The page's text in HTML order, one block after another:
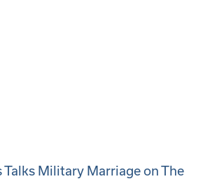
Talks Military Marriage on The